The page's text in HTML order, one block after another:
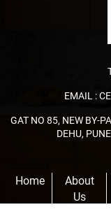
EMAIL :
GAT NO 85, NEW BY-
DEHU,
Home
About
Us